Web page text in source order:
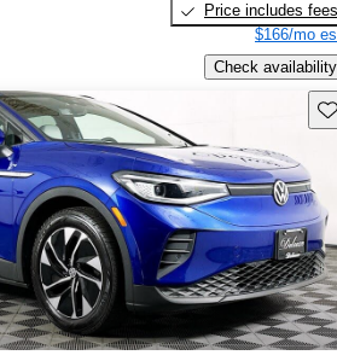
Price includes fees
$166/mo
Check availability